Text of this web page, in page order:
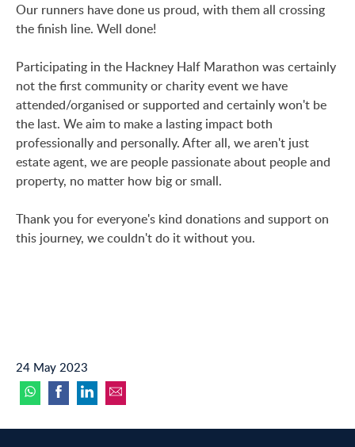
Our runners have done us proud, with them all crossing
the finish line. Well done!
Participating in the Hackney Half Marathon was certainly
not the first community or charity event we have
attended/organised or supported and certainly won't be
the last. We aim to make a lasting impact both
professionally and personally. After all, we aren't just
estate agent, we are people passionate about people and
property, no matter how big or small.
Thank you for everyone's kind donations and support on
this journey, we couldn't do it without you.
24 May 2023